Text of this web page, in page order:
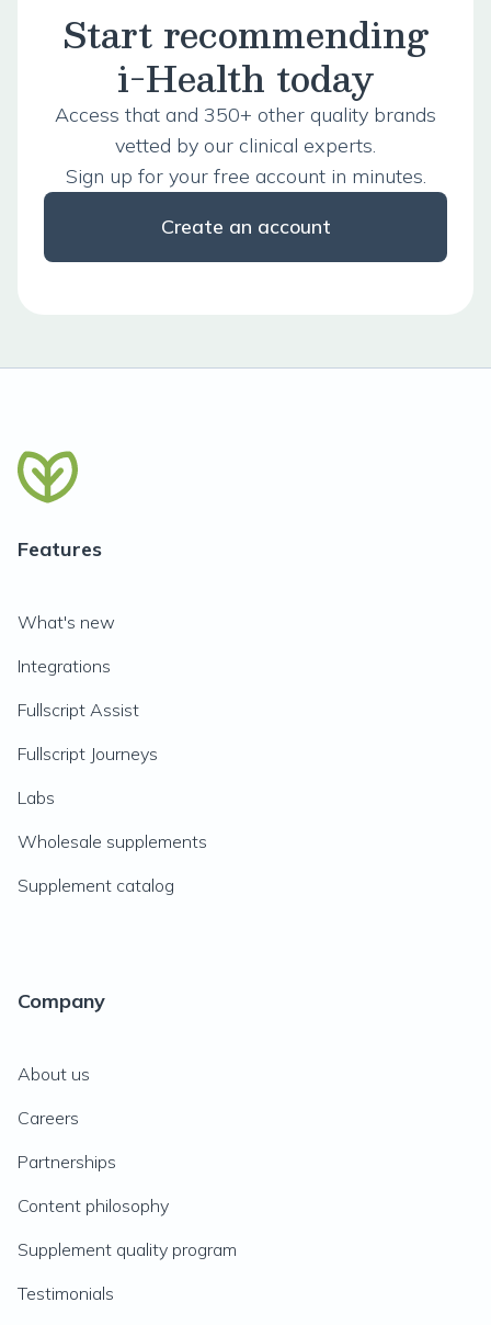
Start recommending
i-Health today
Access that and 350+ other quality brands
vetted by our clinical experts.
Sign up for your free account in minutes.
Create an account
Features
What's new
Integrations
Fullscript Assist
Fullscript Journeys
Labs
Wholesale supplements
Supplement catalog
Company
About us
Careers
Partnerships
Content philosophy
Supplement quality program
Testimonials